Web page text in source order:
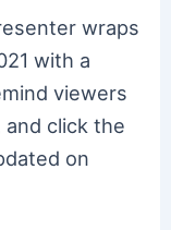
wraps
with a
viewers
click the
on